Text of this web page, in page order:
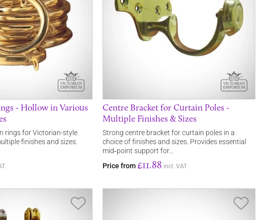
- Hollow in Various
rings for Victorian-style
finishes and sizes.
Centre Bracket for Curtain Poles -
Multiple Finishes & Sizes
Strong centre bracket for curtain poles in a
choice of finishes and sizes. Provides essential
mid‑point support for…
Price from £11.88 incl. VAT